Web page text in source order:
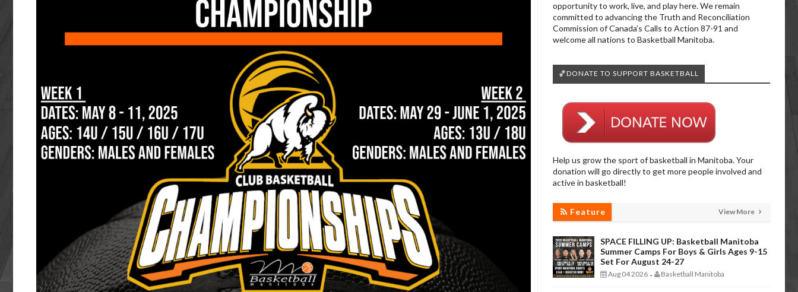
opportunity to work, live, and play here. We remain
committed to advancing the Truth and Reconciliation
Commission of Canada’s Calls to Action 87-91 and
welcome all nations to Basketball Manitoba.
🏀DONATE TO SUPPORT BASKETBALL
Help us grow the sport of basketball in Manitoba. Your
donation will go directly to get more people involved and
active in basketball!
Feature View More
SPACE FILLING UP: Basketball Manitoba
Summer Camps For Boys & Girls Ages 9-15
Set For August 24-27
Aug 04 2026 - Basketball Manitoba